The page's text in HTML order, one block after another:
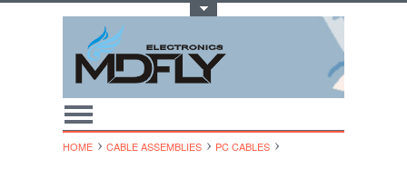
HOME CABLE ASSEMBLIES
PC CABLES